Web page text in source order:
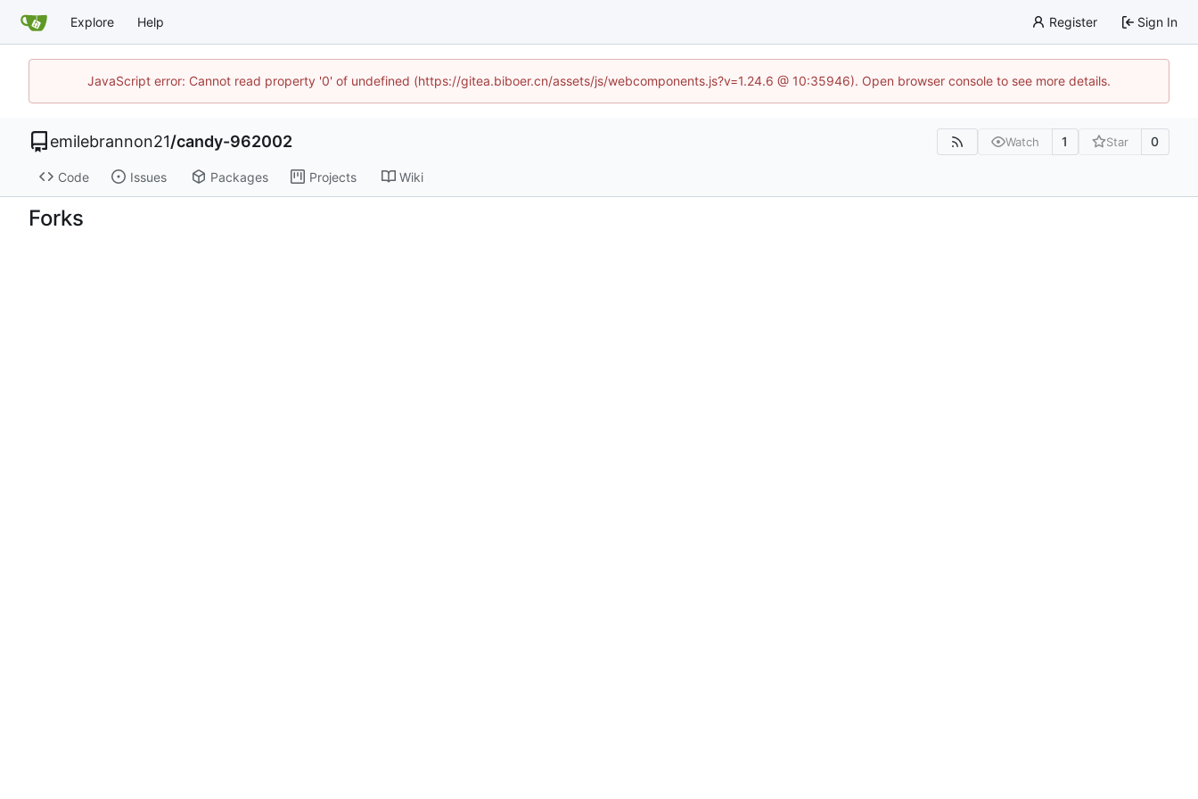
Explore Help Register Sign In
JavaScript error: Cannot read property '0' of undefined (https://gitea.biboer.cn/assets/js/webcomponents.js?v=1.24.6 @ 10:35946). Open browser console to see more details.
emilebrannon21/candy-962002 Watch 1 Star 0
Code Issues Packages Projects Wiki
Forks